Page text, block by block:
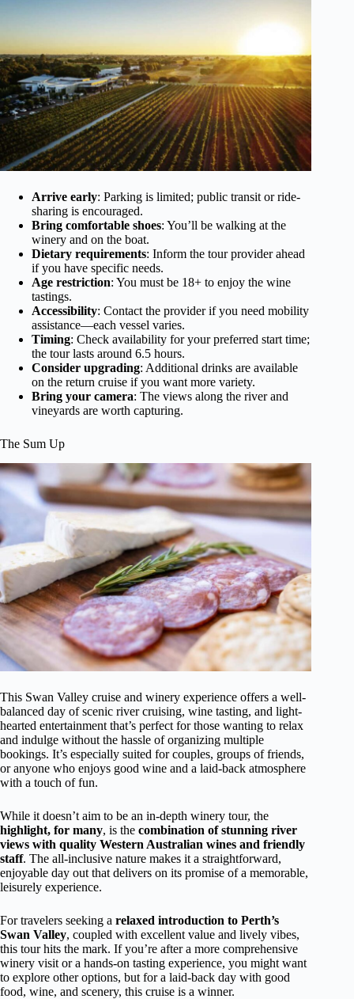
Arrive early: Parking is limited; public transit or ride-
sharing is encouraged.
Bring comfortable shoes: You’ll be walking at the
winery and on the boat.
Dietary requirements: Inform the tour provider ahead
if you have specific needs.
Age restriction: You must be 18+ to enjoy the wine
tastings.
Accessibility: Contact the provider if you need mobility
assistance—each vessel varies.
Timing: Check availability for your preferred start time;
the tour lasts around 6.5 hours.
Consider upgrading: Additional drinks are available
on the return cruise if you want more variety.
Bring your camera: The views along the river and
vineyards are worth capturing.
The Sum Up
This Swan Valley cruise and winery experience offers a well-
balanced day of scenic river cruising, wine tasting, and light-
hearted entertainment that’s perfect for those wanting to relax
and indulge without the hassle of organizing multiple
bookings. It’s especially suited for couples, groups of friends,
or anyone who enjoys good wine and a laid-back atmosphere
with a touch of fun.
While it doesn’t aim to be an in-depth winery tour, the
highlight, for many, is the combination of stunning river
views with quality Western Australian wines and friendly
staff. The all-inclusive nature makes it a straightforward,
enjoyable day out that delivers on its promise of a memorable,
leisurely experience.
For travelers seeking a relaxed introduction to Perth’s
Swan Valley, coupled with excellent value and lively vibes,
this tour hits the mark. If you’re after a more comprehensive
winery visit or a hands-on tasting experience, you might want
to explore other options, but for a laid-back day with good
food, wine, and scenery, this cruise is a winner.